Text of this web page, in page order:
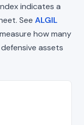
indicates a
See ALGIL
how many
assets